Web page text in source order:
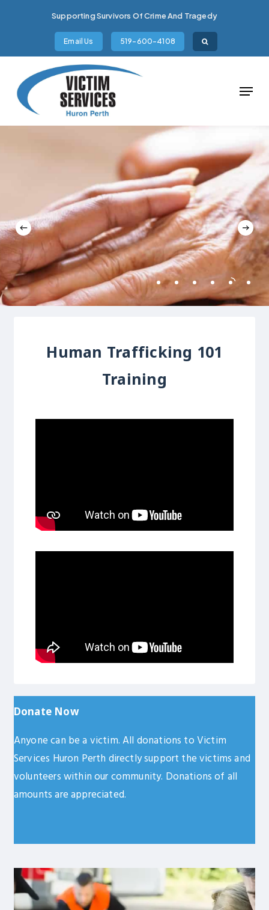
Supporting Survivors Of Crime And Tragedy
Email Us 519-600-4108
Menu
Human Trafficking 101
Training
Donate Now
Anyone can be a victim. All donations to Victim
Services Huron Perth directly support the victims and
volunteers within our community. Donations of all
amounts are appreciated.